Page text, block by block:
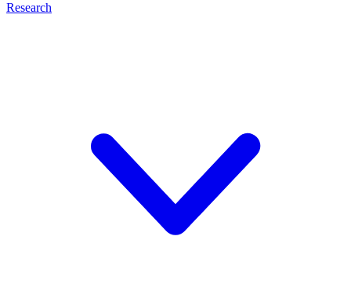
Research